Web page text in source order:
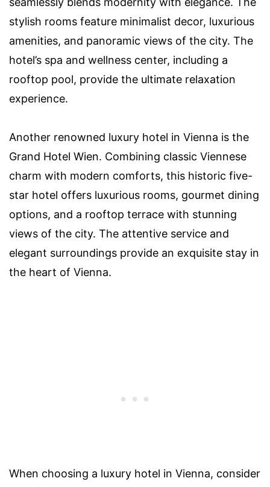
stylish rooms feature minimalist decor, luxurious
amenities, and panoramic views of the city. The
hotel’s spa and wellness center, including a
rooftop pool, provide the ultimate relaxation
experience.
Another renowned luxury hotel in Vienna is the
Grand Hotel Wien. Combining classic Viennese
charm with modern comforts, this historic five-
star hotel offers luxurious rooms, gourmet dining
options, and a rooftop terrace with stunning
views of the city. The attentive service and
elegant surroundings provide an exquisite stay in
the heart of Vienna.
When choosing a luxury hotel in Vienna, consider